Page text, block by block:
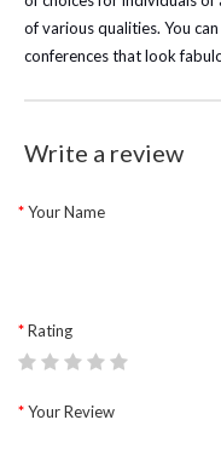
of various qualities. You
conferences that look
Write a review
Your Name
Rating
Your Review